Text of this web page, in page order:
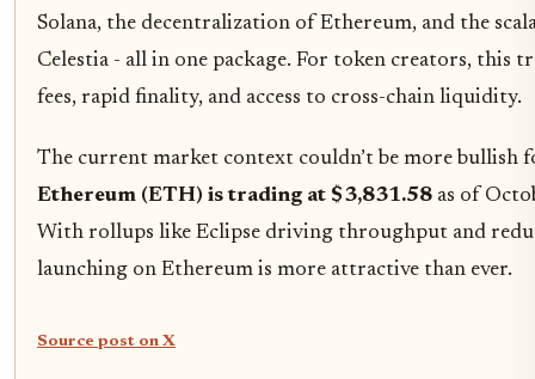
Solana, the decentralization of Ethereum, and the
Celestia - all in one package. For token creators, this
fees, rapid finality, and access to cross-chain liquidity.
The current market context couldn’t be more bullish
Ethereum (ETH) is trading at $3,831.58 as of
With rollups like Eclipse driving throughput and
launching on Ethereum is more attractive than ever.
Source post on X